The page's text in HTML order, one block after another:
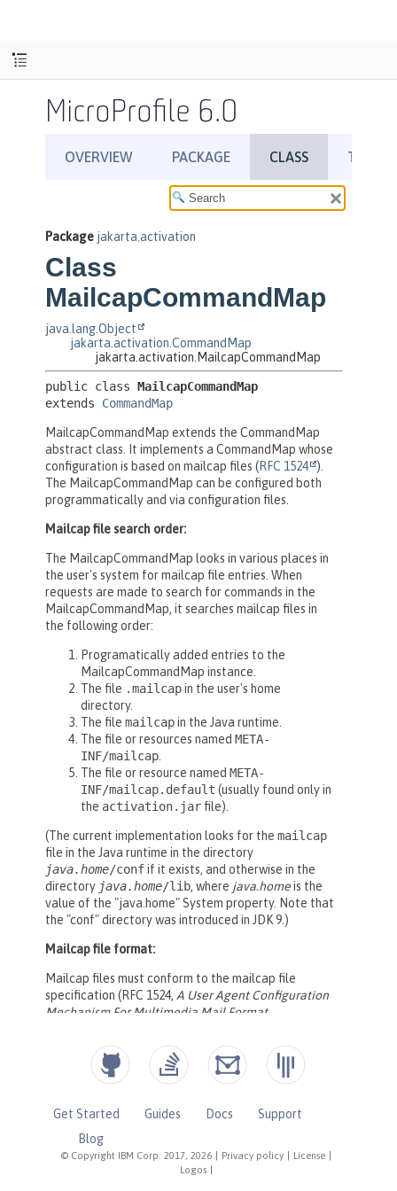
MicroProfile 6.0
© Copyright IBM Corp. 2017, 2026 Privacy policy License
Logos
Get Started Guides Docs
Support
Blog